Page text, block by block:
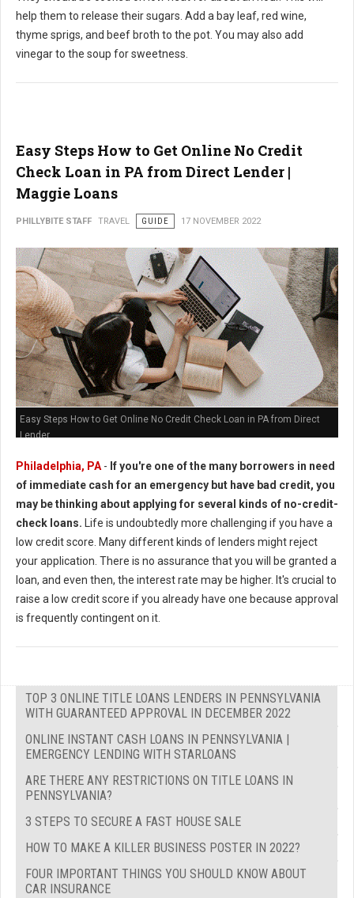
help them to release their sugars. Add a bay leaf, red wine,
thyme sprigs, and beef broth to the pot. You may also add
vinegar to the soup for sweetness.
Easy Steps How to Get Online No Credit
Check Loan in PA from Direct Lender |
Maggie Loans
PHILLYBITE STAFF TRAVEL GUIDE 17 NOVEMBER 2022
Easy Steps How to Get Online No Credit Check Loan in PA from Direct
Lender
Philadelphia, PA - If you're one of the many borrowers in need
of immediate cash for an emergency but have bad credit, you
may be thinking about applying for several kinds of no-credit-
check loans. Life is undoubtedly more challenging if you have a
low credit score. Many different kinds of lenders might reject
your application. There is no assurance that you will be granted a
loan, and even then, the interest rate may be higher. It's crucial to
raise a low credit score if you already have one because approval
is frequently contingent on it.
TOP 3 ONLINE TITLE LOANS LENDERS IN PENNSYLVANIA
WITH GUARANTEED APPROVAL IN DECEMBER 2022
ONLINE INSTANT CASH LOANS IN PENNSYLVANIA |
EMERGENCY LENDING WITH STARLOANS
ARE THERE ANY RESTRICTIONS ON TITLE LOANS IN
PENNSYLVANIA?
3 STEPS TO SECURE A FAST HOUSE SALE
HOW TO MAKE A KILLER BUSINESS POSTER IN 2022?
FOUR IMPORTANT THINGS YOU SHOULD KNOW ABOUT
CAR INSURANCE